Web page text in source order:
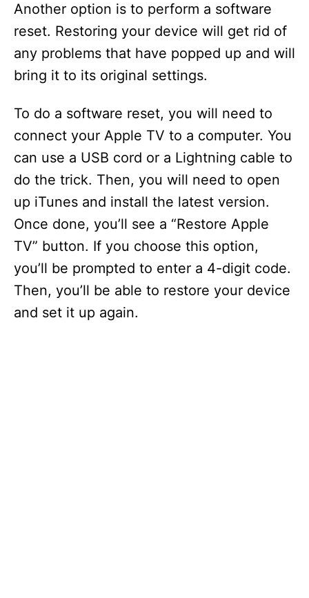
Another option is to perform a software
reset. Restoring your device will get rid of
any problems that have popped up and will
bring it to its original settings.
To do a software reset, you will need to
connect your Apple TV to a computer. You
can use a USB cord or a Lightning cable to
do the trick. Then, you will need to open
up iTunes and install the latest version.
Once done, you’ll see a “Restore Apple
TV” button. If you choose this option,
you’ll be prompted to enter a 4-digit code.
Then, you’ll be able to restore your device
and set it up again.